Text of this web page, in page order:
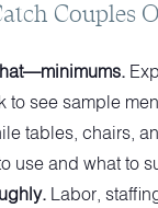
Couples
see sample
tables, chairs,
use and what to
Labor,